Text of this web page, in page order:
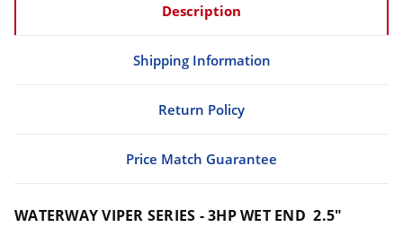
Description
Shipping Information
Return Policy
Price Match Guarantee
WATERWAY VIPER SERIES - 3HP WET END 2.5"